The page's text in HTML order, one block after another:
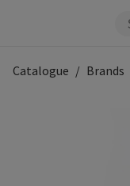
Catalogue Brands